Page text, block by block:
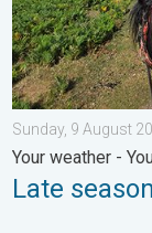
Sunday, 9 August
Your weather -
Late